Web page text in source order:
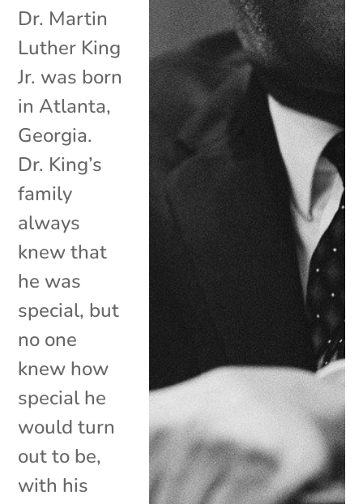
Dr. Martin
Luther King
Jr. was born
in Atlanta,
Georgia.
Dr. King’s
family
always
knew that
he was
special, but
no one
knew how
special he
would turn
out to be,
with his